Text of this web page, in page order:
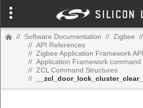
// Software Documentation // Zigbee //
// API References
// Zigbee Application Framework
// Application Framework
// ZCL Command Structures
//